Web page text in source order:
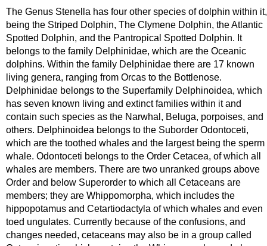
The Genus Stenella has four other species of dolphin within it,
being the Striped Dolphin, The Clymene Dolphin, the Atlantic
Spotted Dolphin, and the Pantropical Spotted Dolphin. It
belongs to the family Delphinidae, which are the Oceanic
dolphins. Within the family Delphinidae there are 17 known
living genera, ranging from Orcas to the Bottlenose.
Delphinidae belongs to the Superfamily Delphinoidea, which
has seven known living and extinct families within it and
contain such species as the Narwhal, Beluga, porpoises, and
others. Delphinoidea belongs to the Suborder Odontoceti,
which are the toothed whales and the largest being the sperm
whale. Odontoceti belongs to the Order Cetacea, of which all
whales are members. There are two unranked groups above
Order and below Superorder to which all Cetaceans are
members; they are Whippomorpha, which includes the
hippopotamus and Cetartiodactyla of which whales and even
toed ungulates. Currently because of the confusions, and
changes needed, cetaceans may also be in a group called